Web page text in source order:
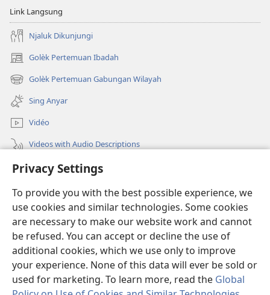
Privacy Settings
To provide you with the best possible experience, we
use cookies and similar technologies. Some cookies
are necessary to make our website work and cannot
be refused. You can accept or decline the use of
additional cookies, which we use only to improve
your experience. None of this data will ever be sold or
used for marketing. To learn more, read the Global
Link Langsung
Njaluk Dikunjungi
Golèk Pertemuan Ibadah
(opens
new
window)
Golèk Pertemuan Gabungan Wilayah
(opens
new
window)
Sing Anyar
Vidéo
Videos with Audio Descriptions
Golèk JW.ORG
Sumbangan
(opens
new
window)PERPUSTAKAAN ONLINE Warta Penting
(opens
new
JW Hub ®
(opens
new
window)